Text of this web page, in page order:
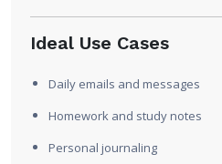
Ideal Use Cases
Daily emails and messages
Homework and study notes
Personal journaling